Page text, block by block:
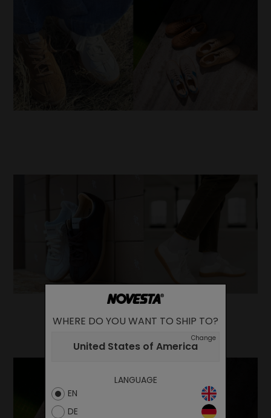
WHERE DO YOU WANT TO SHIP TO?
United States of America
Change
LANGUAGE
EN
DE